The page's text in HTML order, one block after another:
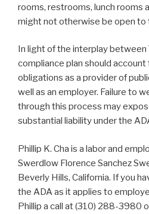
rooms, restrooms, lunch rooms
might not otherwise be open to
In light of the interplay between
compliance plan should account
obligations as a provider of
well as an employer. Failure to
through this process may
substantial liability under the
Phillip K. Cha is a labor and
Swerdlow Florence Sanchez
Beverly Hills, California. If you
the ADA as it applies to
Phillip a call at (310) 288-3980